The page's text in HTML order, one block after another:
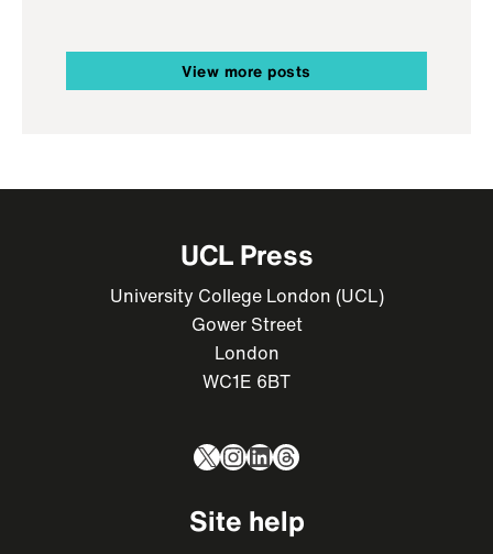
View more posts
UCL Press
University College London (UCL)
Gower Street
London
WC1E 6BT
X Instagram
LinkedIn
Threads
Site help